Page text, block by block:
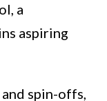
a
aspiring
spin-offs,